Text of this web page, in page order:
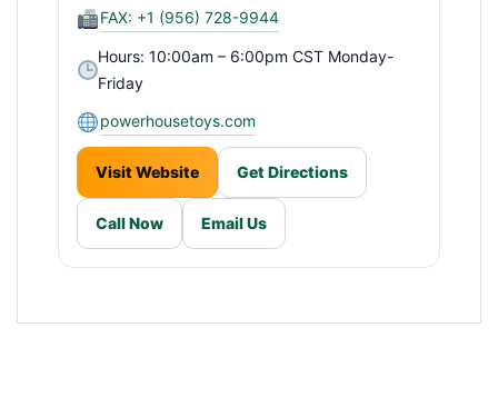
FAX: +1 (956) 728-9944
Hours: 10:00am – 6:00pm CST Monday-
Friday
powerhousetoys.com
Visit Website Get Directions
Call Now Email Us